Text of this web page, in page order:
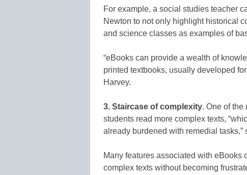
For example, a social studies teacher
Newton to not only highlight historical
and science classes as examples of
“eBooks can provide a wealth of
printed textbooks, usually developed
Harvey.
3. Staircase of complexity. One of the
students read more complex texts,
already burdened with remedial tasks,”
Many features associated with eBooks
complex texts without becoming